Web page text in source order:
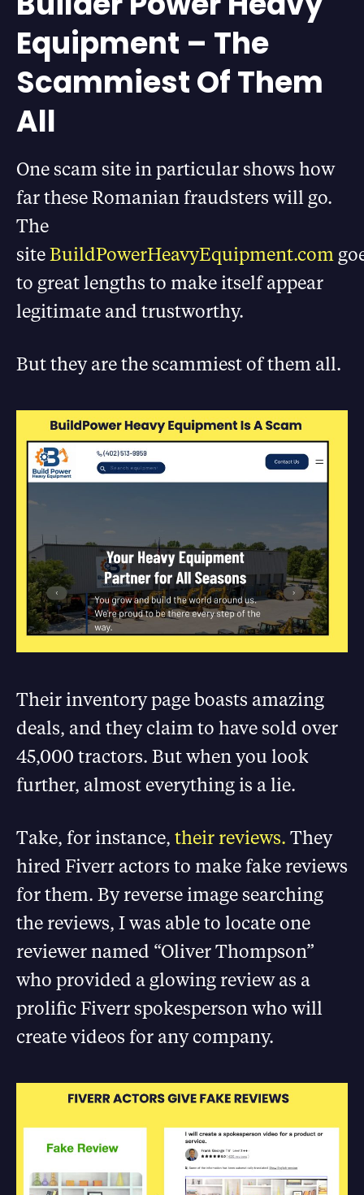
Equipment – The
Scammiest Of Them
All
One scam site in particular shows how
far these Romanian fraudsters will go.
The
siteBuildPowerHeavyEquipment.com
to great lengths to make itself appear
legitimate and trustworthy.
But they are the scammiest of them all.
Their inventory page boasts amazing
deals, and they claim to have sold over
45,000 tractors. But when you look
further, almost everything is a lie.
Take, for instance, their reviews. They
hired Fiverr actors to make fake reviews
for them. By reverse image searching
the reviews, I was able to locate one
reviewer named “Oliver Thompson”
who provided a glowing review as a
prolific Fiverr spokesperson who will
create videos for any company.